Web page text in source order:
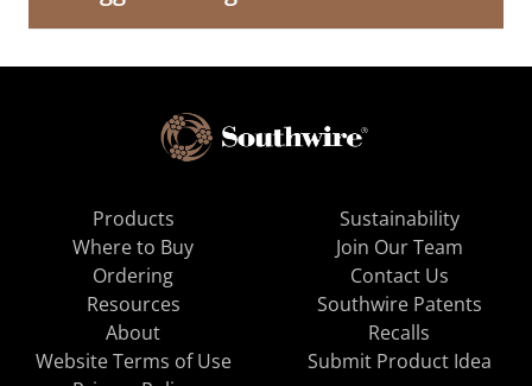
Products
Where to Buy
Ordering
Resources
About
Sustainability
Join Our Team
Contact Us
Southwire Patents
Recalls
Website Terms of Use
Submit Product Idea